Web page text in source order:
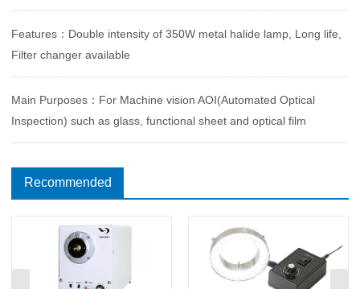
Features：Double intensity of 350W metal halide lamp, Long life,
Filter changer available
Main Purposes：For Machine vision AOI(Automated Optical
Inspection) such as glass, functional sheet and optical film
Recommended